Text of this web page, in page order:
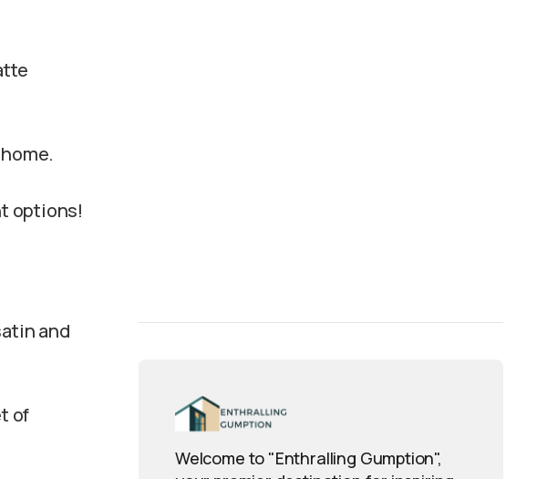
options!
and
of
Welcome to "Enthralling Gumption",